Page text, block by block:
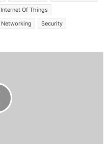
Internet Of Things
Networking Security